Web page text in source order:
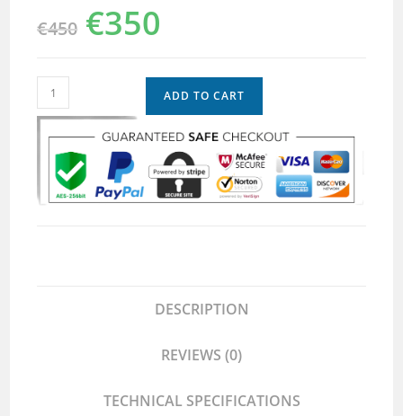
€450 €350
ADD TO CART
DESCRIPTION
REVIEWS (0)
TECHNICAL SPECIFICATIONS